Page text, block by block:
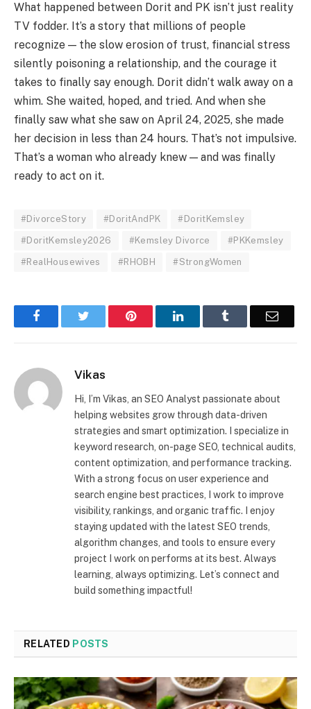
What happened between Dorit and PK isn’t just reality
TV fodder. It’s a story that millions of people
recognize — the slow erosion of trust, financial stress
silently poisoning a relationship, and the courage it
takes to finally say enough. Dorit didn’t walk away on a
whim. She waited, hoped, and tried. And when she
finally saw what she saw on April 24, 2025, she made
her decision in less than 24 hours. That’s not impulsive.
That’s a woman who already knew — and was finally
ready to act on it.
#DivorceStory #DoritAndPK #DoritKemsley
#DoritKemsley2026 #Kemsley Divorce #PKKemsley
#RealHousewives #RHOBH #StrongWomen
FacebookTwitter Pinterest LinkedInTumblr Email
Vikas
Hi, I’m Vikas, an SEO Analyst passionate about
helping websites grow through data-driven
strategies and smart optimization. I specialize in
keyword research, on-page SEO, technical audits,
content optimization, and performance tracking.
With a strong focus on user experience and
search engine best practices, I work to improve
visibility, rankings, and organic traffic. I enjoy
staying updated with the latest SEO trends,
algorithm changes, and tools to ensure every
project I work on performs at its best. Always
learning, always optimizing. Let’s connect and
build something impactful!
RELATED POSTS